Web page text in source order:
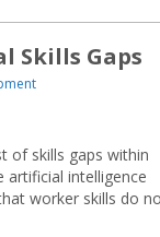
Skills Gaps
of skills gaps within
artificial intelligence
worker skills do